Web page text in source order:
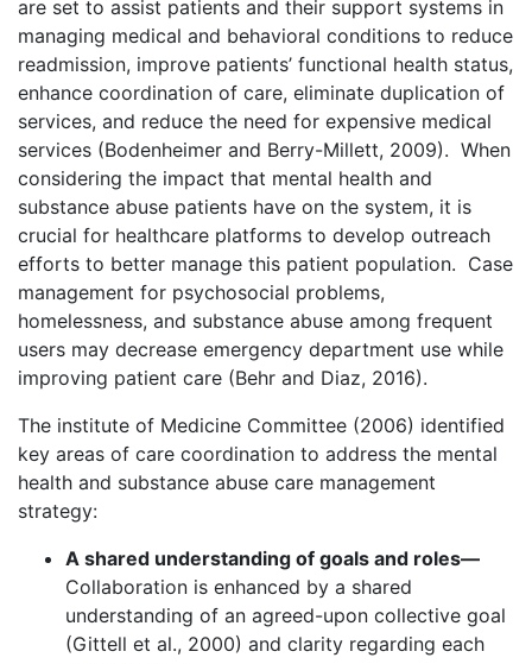
are set to assist patients and their support systems in
managing medical and behavioral conditions to reduce
readmission, improve patients’ functional health status,
enhance coordination of care, eliminate duplication of
services, and reduce the need for expensive medical
services (Bodenheimer and Berry-Millett, 2009). When
considering the impact that mental health and
substance abuse patients have on the system, it is
crucial for healthcare platforms to develop outreach
efforts to better manage this patient population. Case
management for psychosocial problems,
homelessness, and substance abuse among frequent
users may decrease emergency department use while
improving patient care (Behr and Diaz, 2016).
The institute of Medicine Committee (2006) identified
key areas of care coordination to address the mental
health and substance abuse care management
strategy:
A shared understanding of goals and roles—
Collaboration is enhanced by a shared
understanding of an agreed-upon collective goal
(Gittell et al., 2000) and clarity regarding each